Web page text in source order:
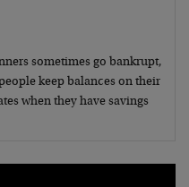
sometimes go bankrupt,
keep balances on their
when they have savings